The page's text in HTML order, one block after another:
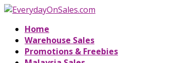
Home
Warehouse Sales
Promotions & Freebies